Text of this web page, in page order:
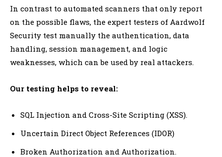
In contrast to automated scanners that only report
on the possible flaws, the expert testers of Aardwolf
Security test manually the authentication, data
handling, session management, and logic
weaknesses, which can be used by real attackers.
Our testing helps to reveal:
SQL Injection and Cross-Site Scripting (XSS).
Uncertain Direct Object References (IDOR)
Broken Authorization and Authorization.